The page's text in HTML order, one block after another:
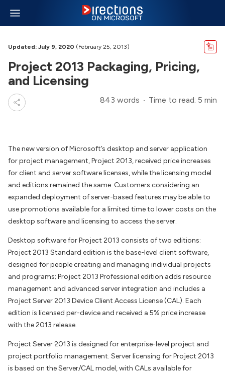
Updated: July 9, 2020 (February 25, 2013)
Project 2013 Packaging, Pricing,
and Licensing
843 words Time to read: 5 min
The new version of Microsoft’s desktop and server application
for project management, Project 2013, received price increases
for client and server software licenses, while the licensing model
and editions remained the same. Customers considering an
expanded deployment of server-based features may be able to
use promotions available for a limited time to lower costs on the
desktop software and licensing to access the server.
Desktop software for Project 2013 consists of two editions:
Project 2013 Standard edition is the base-level client software,
designed for people creating and managing individual projects
and programs; Project 2013 Professional edition adds resource
management and advanced server integration and includes a
Project Server 2013 Device Client Access License (CAL). Each
edition is licensed per-device and received a 5% price increase
with the 2013 release.
Project Server 2013 is designed for enterprise-level project and
project portfolio management. Server licensing for Project 2013
is based on the Server/CAL model, with CALs available for